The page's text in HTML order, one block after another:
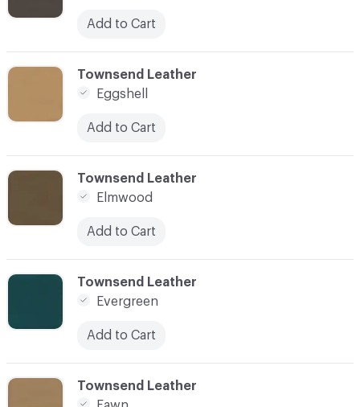
C-000039
Townsend Leather
Add to Cart
C-000038
Townsend Leather
Evergreen
Add to Cart
C-000037
Townsend Leather
Elmwood
Add to Cart
C-000036
Townsend Leather
Eggshell
Add to Cart